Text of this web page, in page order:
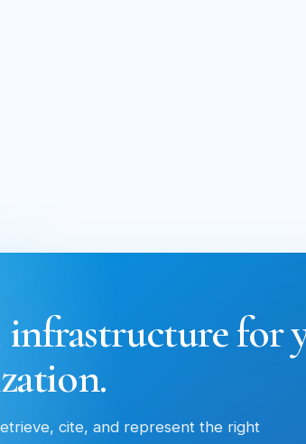
for
cite, and represent the right